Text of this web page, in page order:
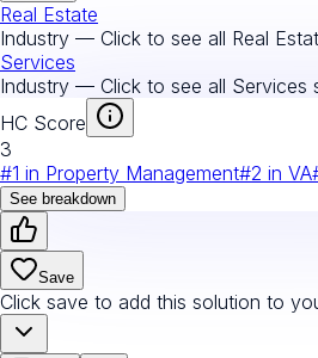
Real Estate
Industry — Click to see all Real
Services
Industry — Click to see all Services
HC Score
3
#1 in Property Management#2 in VA
See breakdown
Save
Click save to add this solution to